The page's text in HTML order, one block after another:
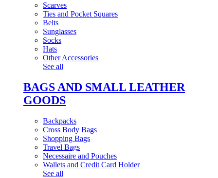
Scarves
Ties and Pocket Squares
Belts
Sunglasses
Socks
Hats
Other Accessories
See all
BAGS AND SMALL LEATHER
GOODS
Backpacks
Cross Body Bags
Shopping Bags
Travel Bags
Necessaire and Pouches
Wallets and Credit Card Holder
See all